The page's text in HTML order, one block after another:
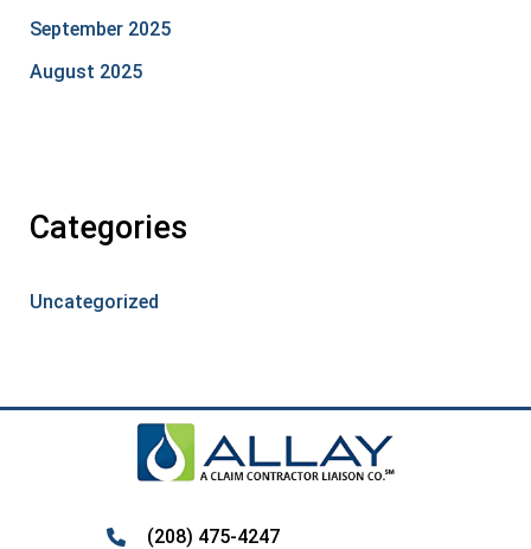
September 2025
August 2025
Categories
Uncategorized
(208) 475-4247